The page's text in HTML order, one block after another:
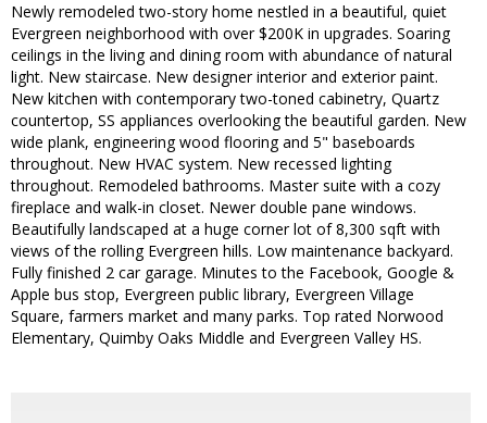
Newly remodeled two-story home nestled in a beautiful, quiet
Evergreen neighborhood with over $200K in upgrades. Soaring
ceilings in the living and dining room with abundance of natural
light. New staircase. New designer interior and exterior paint.
New kitchen with contemporary two-toned cabinetry, Quartz
countertop, SS appliances overlooking the beautiful garden. New
wide plank, engineering wood flooring and 5" baseboards
throughout. New HVAC system. New recessed lighting
throughout. Remodeled bathrooms. Master suite with a cozy
fireplace and walk-in closet. Newer double pane windows.
Beautifully landscaped at a huge corner lot of 8,300 sqft with
views of the rolling Evergreen hills. Low maintenance backyard.
Fully finished 2 car garage. Minutes to the Facebook, Google &
Apple bus stop, Evergreen public library, Evergreen Village
Square, farmers market and many parks. Top rated Norwood
Elementary, Quimby Oaks Middle and Evergreen Valley HS.